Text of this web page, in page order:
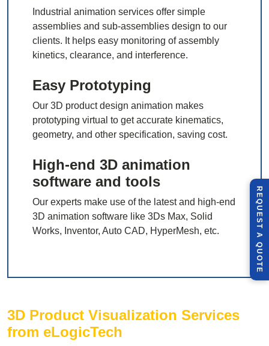
R
E
Q
U
E
S
T
A
Q
U
O
T
E
Industrial animation services offer simple
assemblies and sub-assemblies design to our
clients. It helps easy monitoring of assembly
kinetics, clearance, and interference.
Easy Prototyping
Our 3D product design animation makes
prototyping virtual to get accurate kinematics,
geometry, and other specification, saving cost.
High-end 3D animation
software and tools
Our experts make use of the latest and high-end
3D animation software like 3Ds Max, Solid
Works, Inventor, Auto CAD, HyperMesh, etc.
3D Product Visualization Services
from eLogicTech